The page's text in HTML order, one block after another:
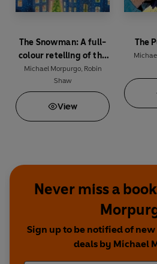
The Snowman: A full-
colour retelling of the
classic
Michael Morpurgo, Robin
Shaw
View
The
Never miss a
Sign up to be notified of new
deals by Michael